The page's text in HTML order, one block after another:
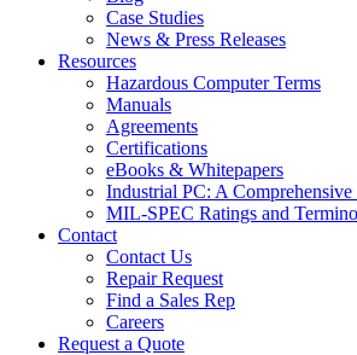
Case Studies
News & Press Releases
Resources
Hazardous Computer Terms
Manuals
Agreements
Certifications
eBooks & Whitepapers
Industrial PC: A
MIL-SPEC Ratings and
Contact
Contact Us
Repair Request
Find a Sales Rep
Careers
Request a Quote